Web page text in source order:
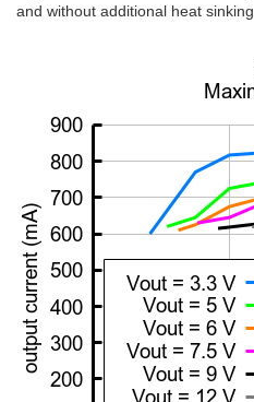
and without additional heat sinking.